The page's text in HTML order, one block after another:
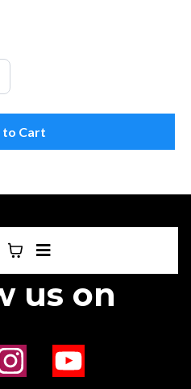
to Cart
us on